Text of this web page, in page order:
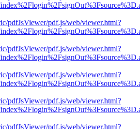
pdfJsViewer/pdf.js/web/viewer.html?
pdfJsViewer/pdf.js/web/viewer.html?
pdfJsViewer/pdf.js/web/viewer.html?
pdfJsViewer/pdf.js/web/viewer.html?
pdfJsViewer/pdf.js/web/viewer.html?